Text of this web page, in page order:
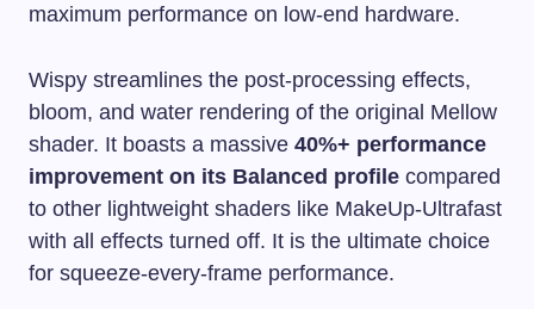
maximum performance on low-end hardware.
Wispy streamlines the post-processing effects,
bloom, and water rendering of the original Mellow
shader. It boasts a massive 40%+ performance
improvement on its Balanced profile compared
to other lightweight shaders like MakeUp-Ultrafast
with all effects turned off. It is the ultimate choice
for squeeze-every-frame performance.